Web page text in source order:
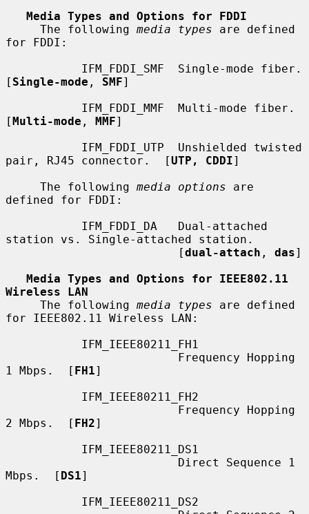
Media Types and Options for FDDI
     The following
media types are defined
for FDDI:
[ Single-mode , SMF]
[Multi-mode , MMF]
pair, RJ45 connector.  [UTP, CDDI]
     The following
media options are
defined for FDDI:
station vs. Single-attached station.
                         [
dual-attach , das]
Media Types and Options for IEEE802.11
Wireless LAN
     The following
media types are defined
for IEEE802.11 Wireless LAN:
1 Mbps.  [ FH1]
2 Mbps.  [ FH2]
Mbps.  [ DS1]